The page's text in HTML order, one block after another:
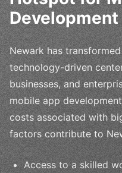
Development
Newark has
technology-driven
businesses, and
mobile app
costs associated with
factors contribute to
Access to a skilled